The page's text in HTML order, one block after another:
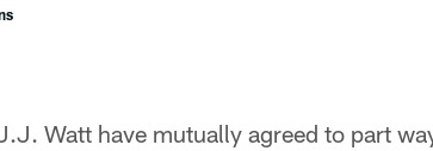
Watt have mutually agreed to part